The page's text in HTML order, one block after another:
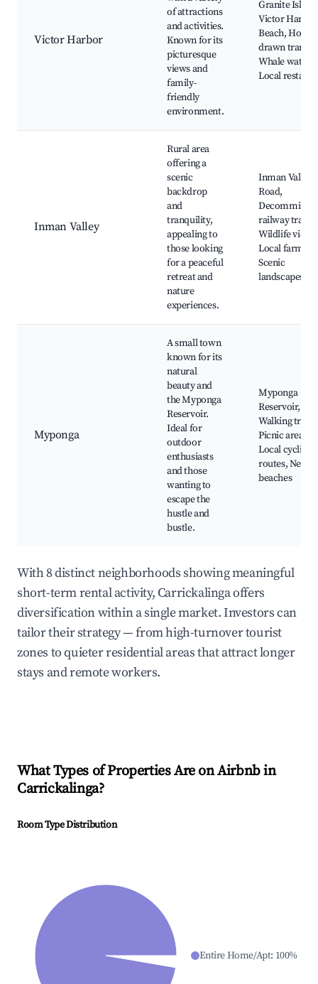
Victor Harbor
of attractions
and activities.
Known for its
picturesque
views and
family-
friendly
environment.
Granite
Victor Harbor
Beach, Horse-
drawn tram,
Whale
Local
Inman Valley
Rural area
offering a
scenic
backdrop
and
tranquility,
appealing to
those looking
for a peaceful
retreat and
nature
experiences.
Inman Valley
Road,
railway trail,
Wildlife
Local farms,
Scenic
landscapes
Myponga
A small town
known for its
natural
beauty and
the Myponga
Reservoir.
Ideal for
outdoor
enthusiasts
and those
wanting to
escape the
hustle and
bustle.
Myponga
Reservoir,
Walking trails,
Picnic areas,
Local cycling
routes,
beaches
With 8 distinct neighborhoods showing meaningful
short-term rental activity, Carrickalinga offers
diversification within a single market. Investors can
tailor their strategy — from high-turnover tourist
zones to quieter residential areas that attract longer
stays and remote workers.
What Types of Properties Are on Airbnb in
Carrickalinga?
Room Type Distribution
Entire Home/Apt: 100%